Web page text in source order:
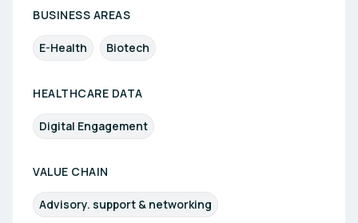
BUSINESS AREAS
E-Health Biotech
HEALTHCARE DATA
Digital Engagement
VALUE CHAIN
Advisory. support & networking